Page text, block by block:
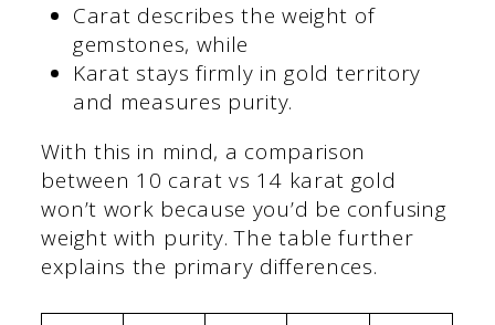
Carat describes the weight of
gemstones, while
Karat stays firmly in gold territory
and measures purity.
With this in mind, a comparison
between 10 carat vs 14 karat gold
won’t work because you’d be confusing
weight with purity. The table further
explains the primary differences.